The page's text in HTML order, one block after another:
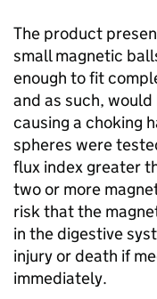
The product
small magnetic
enough to fit
and as such,
causing a choking
spheres were
flux index greater
two or more
risk that the
in the digestive
injury or death if
immediately.